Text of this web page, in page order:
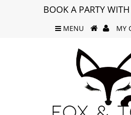
BOOK A PARTY
MENU MY